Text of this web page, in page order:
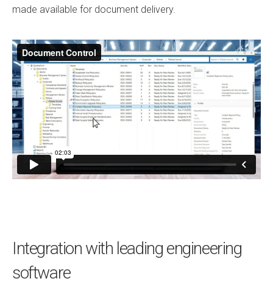
made available for document delivery.
Integration with leading engineering
software